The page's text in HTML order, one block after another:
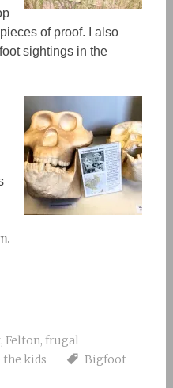
pieces of proof. I also
sightings in the
, Felton, frugal
the kids
Bigfoot